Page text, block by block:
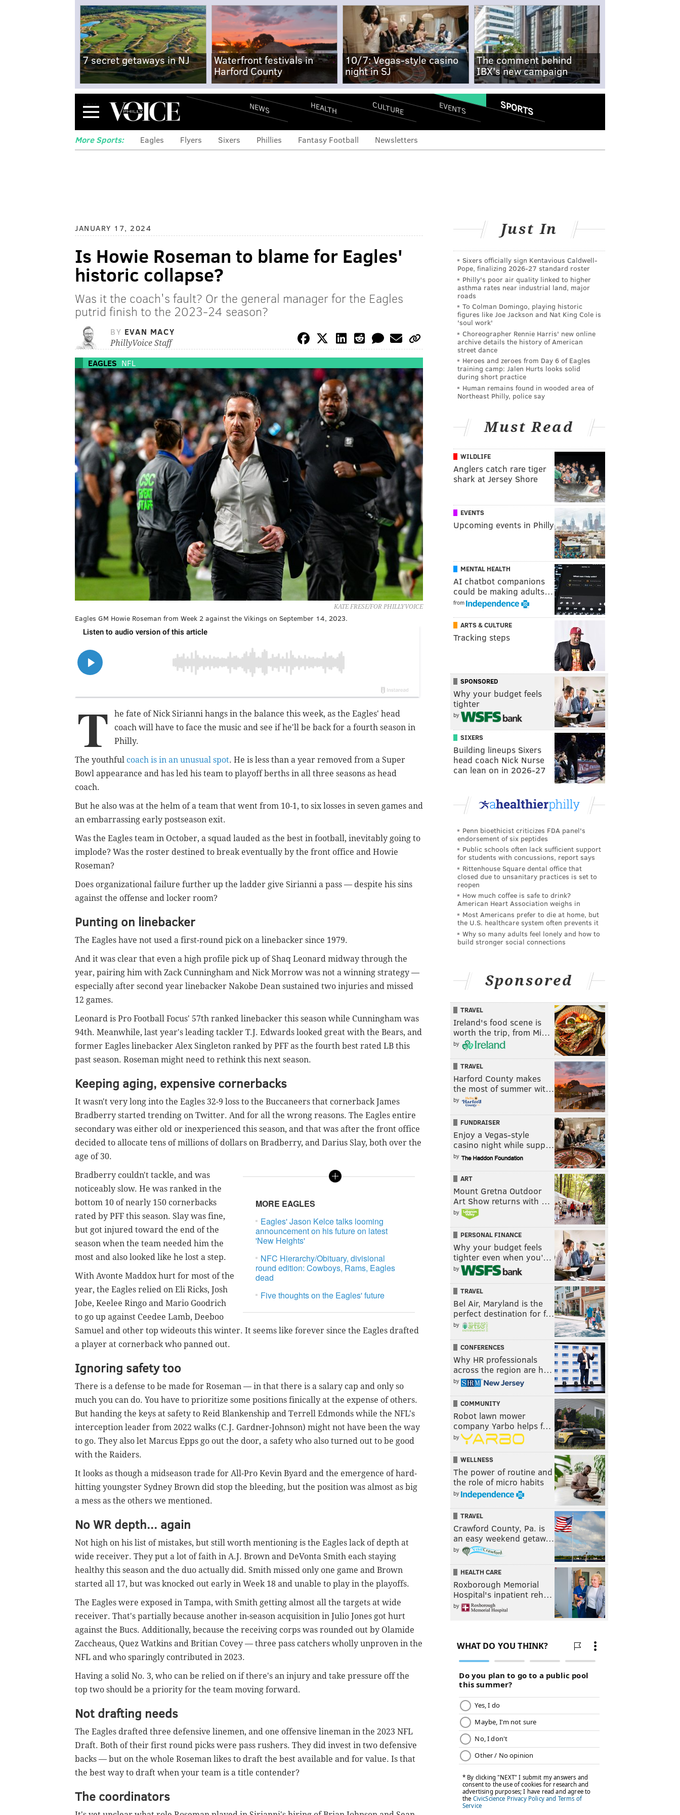
7 secret getaways in NJ
Waterfront festivals in
Harford County
10/7: Vegas-style casino
night in SJ
The comment behind
IBX's new campaign
Menu NEWS HEALTH CULTURE EVENTS SPORTS
More Sports: Eagles Flyers Sixers Phillies Fantasy Football Newsletters
JANUARY 17, 2024
Is Howie Roseman to blame for Eagles'
historic collapse?
Was it the coach's fault? Or the general manager for the Eagles
putrid finish to the 2023-24 season?
BY EVAN MACY
PhillyVoice Staff
EAGLES NFL
KATE FRESE/FOR PHILLYVOICE
Eagles GM Howie Roseman from Week 2 against the Vikings on September 14, 2023.
T
he fate of Nick Sirianni hangs in the balance this week, as the Eagles' head
coach will have to face the music and see if he'll be back for a fourth season in
Philly.
The youthful coach is in an unusual spot. He is less than a year removed from a Super
Bowl appearance and has led his team to playoff berths in all three seasons as head
coach.
But he also was at the helm of a team that went from 10-1, to six losses in seven games and
an embarrassing early postseason exit.
Was the Eagles team in October, a squad lauded as the best in football, inevitably going to
implode? Was the roster destined to break eventually by the front office and Howie
Roseman?
Does organizational failure further up the ladder give Sirianni a pass — despite his sins
against the offense and locker room?
Punting on linebacker
The Eagles have not used a first-round pick on a linebacker since 1979.
And it was clear that even a high profile pick up of Shaq Leonard midway through the
year, pairing him with Zack Cunningham and Nick Morrow was not a winning strategy —
especially after second year linebacker Nakobe Dean sustained two injuries and missed
12 games.
Leonard is Pro Football Focus' 57th ranked linebacker this season while Cunningham was
94th. Meanwhile, last year's leading tackler T.J. Edwards looked great with the Bears, and
former Eagles linebacker Alex Singleton ranked by PFF as the fourth best rated LB this
past season. Roseman might need to rethink this next season.
Keeping aging, expensive cornerbacks
It wasn't very long into the Eagles 32-9 loss to the Buccaneers that cornerback James
Bradberry started trending on Twitter. And for all the wrong reasons. The Eagles entire
secondary was either old or inexperienced this season, and that was after the front office
decided to allocate tens of millions of dollars on Bradberry, and Darius Slay, both over the
age of 30.
MORE EAGLES
Eagles' Jason Kelce talks looming
announcement on his future on latest
'New Heights'
NFC Hierarchy/Obituary, divisional
round edition: Cowboys, Rams, Eagles
dead
Five thoughts on the Eagles' future
Bradberry couldn't tackle, and was
noticeably slow. He was ranked in the
bottom 10 of nearly 150 cornerbacks
rated by PFF this season. Slay was fine,
but got injured toward the end of the
season when the team needed him the
most and also looked like he lost a step.
With Avonte Maddox hurt for most of the
year, the Eagles relied on Eli Ricks, Josh
Jobe, Keelee Ringo and Mario Goodrich
to go up against Ceedee Lamb, Deeboo
Samuel and other top wideouts this winter. It seems like forever since the Eagles drafted
a player at cornerback who panned out.
Ignoring safety too
There is a defense to be made for Roseman — in that there is a salary cap and only so
much you can do. You have to prioritize some positions finically at the expense of others.
But handing the keys at safety to Reid Blankenship and Terrell Edmonds while the NFL's
interception leader from 2022 walks (C.J. Gardner-Johnson) might not have been the way
to go. They also let Marcus Epps go out the door, a safety who also turned out to be good
with the Raiders.
It looks as though a midseason trade for All-Pro Kevin Byard and the emergence of hard-
hitting youngster Sydney Brown did stop the bleeding, but the position was almost as big
a mess as the others we mentioned.
No WR depth... again
Not high on his list of mistakes, but still worth mentioning is the Eagles lack of depth at
wide receiver. They put a lot of faith in A.J. Brown and DeVonta Smith each staying
healthy this season and the duo actually did. Smith missed only one game and Brown
started all 17, but was knocked out early in Week 18 and unable to play in the playoffs.
The Eagles were exposed in Tampa, with Smith getting almost all the targets at wide
receiver. That's partially because another in-season acquisition in Julio Jones got hurt
against the Bucs. Additionally, because the receiving corps was rounded out by Olamide
Zaccheaus, Quez Watkins and Britian Covey — three pass catchers wholly unproven in the
NFL and who sparingly contributed in 2023.
Having a solid No. 3, who can be relied on if there's an injury and take pressure off the
top two should be a priority for the team moving forward.
Not drafting needs
The Eagles drafted three defensive linemen, and one offensive lineman in the 2023 NFL
Draft. Both of their first round picks were pass rushers. They did invest in two defensive
backs — but on the whole Roseman likes to draft the best available and for value. Is that
the best way to draft when your team is a title contender?
The coordinators
Just In
Sixers officially sign Kentavious Caldwell-
Pope, finalizing 2026-27 standard roster
Philly's poor air quality linked to higher
asthma rates near industrial land, major
roads
To Colman Domingo, playing historic
figures like Joe Jackson and Nat King Cole is
'soul work'
Choreographer Rennie Harris' new online
archive details the history of American
street dance
Heroes and zeroes from Day 6 of Eagles
training camp: Jalen Hurts looks solid
during short practice
Human remains found in wooded area of
Northeast Philly, police say
Must Read
WILDLIFE
Anglers catch rare tiger
shark at Jersey Shore
EVENTS
Upcoming events in Philly
MENTAL HEALTH
AI chatbot companions
could be making adults…
from
ARTS & CULTURE
Tracking steps
SPONSORED
Why your budget feels
tighter
by
SIXERS
Building lineups Sixers
head coach Nick Nurse
can lean on in 2026-27
Penn bioethicist criticizes FDA panel's
endorsement of six peptides
Public schools often lack sufficient support
for students with concussions, report says
Rittenhouse Square dental office that
closed due to unsanitary practices is set to
reopen
How much coffee is safe to drink?
American Heart Association weighs in
Most Americans prefer to die at home, but
the U.S. healthcare system often prevents it
Why so many adults feel lonely and how to
build stronger social connections
Sponsored
TRAVEL
Ireland's food scene is
worth the trip, from Mi…
by
TRAVEL
Harford County makes
the most of summer wit…
by
FUNDRAISER
Enjoy a Vegas-style
casino night while supp…
by
ART
Mount Gretna Outdoor
Art Show returns with …
by
PERSONAL FINANCE
Why your budget feels
tighter even when you’…
by
TRAVEL
Bel Air, Maryland is the
perfect destination for f…
by
CONFERENCES
Why HR professionals
across the region are h…
by
COMMUNITY
Robot lawn mower
company Yarbo helps f…
by
WELLNESS
The power of routine and
the role of micro habits
by
TRAVEL
Crawford County, Pa. is
an easy weekend getaw…
by
HEALTH CARE
Roxborough Memorial
Hospital's inpatient reh…
by